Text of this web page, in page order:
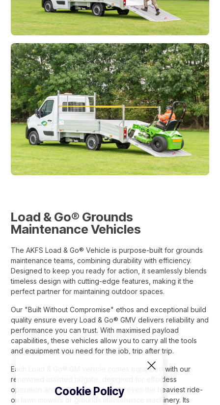
Cookie Policy
Load & Go® Grounds
Maintenance Vehicles
The AKFS Load & Go® Vehicle is purpose-built for grounds
maintenance teams, combining durability with efficiency.
Designed to keep you ready for action, it seamlessly blends
timeless design with cutting-edge features, making it the
perfect partner for maintaining outdoor spaces.
Our "Built Without Compromise" ethos and exceptional build
quality ensure every Load & Go® GMV delivers reliability and
performance you can trust. With maximised payload
capabilities, these vehicles allow you to carry all the tools
and equipment you need for the job, trip after trip.
Each Load & Go® GM vehicle comes equipped with our
renowned assisted tailgate, designed for effortless
operation and built tough to handle even the heaviest ride-
on lawn mowers or grounds maintenance machinery. Its